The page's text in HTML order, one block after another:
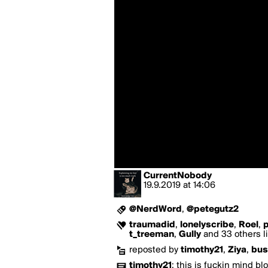
CurrentNobody
19.9.2019 at 14:06
@NerdWord , @petegutz2
traumadid , lonelyscribe, Roel ,
t_treeman, Gullyand 33 others
reposted by timothy21 , Ziya,
timothy21 : this is fuckin mind